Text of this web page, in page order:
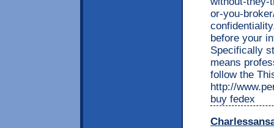
or-you-
before your
Specifically
means
follow the
http://
buy fedex